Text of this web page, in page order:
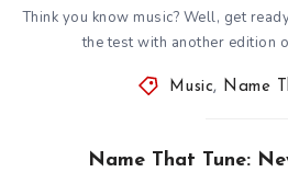
Think you know music? Well, get
the test with another edition
Music, Name
Name That Tune: